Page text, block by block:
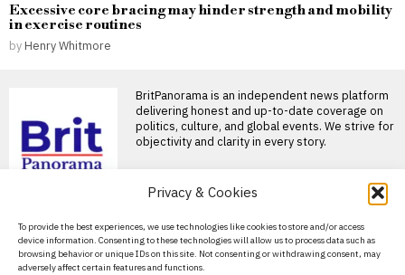
Privacy & Cookies
To provide the best experiences, we use technologies like cookies to store and/or access
device information. Consenting to these technologies will allow us to process data such as
browsing behavior or unique IDs on this site. Not consenting or withdrawing consent, may
adversely affect certain features and functions.
Excessive core bracing may hinder strength and mobility
in exercise routines
by Henry Whitmore
BritPanorama is an independent news platform
delivering honest and up-to-date coverage on
politics, culture, and global events. We strive for
objectivity and clarity in every story.
About Us
Contact Us
mobilisation turn
Georgia into a hub for
talent and investment